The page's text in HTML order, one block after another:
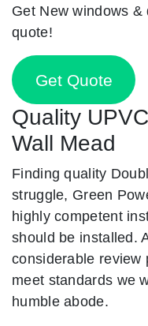
Get New windows
quote!
Get Quote
Quality
Wall Mead
Finding quality
struggle, Green
highly competent
should be installed.
considerable review
meet standards we
humble abode.